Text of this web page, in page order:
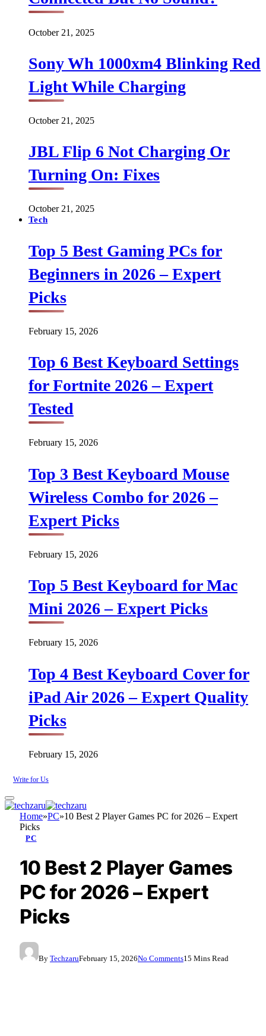
October 21, 2025
Sony Wh 1000xm4 Blinking Red
Light While Charging
October 21, 2025
JBL Flip 6 Not Charging Or
Turning On: Fixes
October 21, 2025
Tech
Top 5 Best Gaming PCs for
Beginners in 2026 – Expert
Picks
February 15, 2026
Top 6 Best Keyboard Settings
for Fortnite 2026 – Expert
Tested
February 15, 2026
Top 3 Best Keyboard Mouse
Wireless Combo for 2026 –
Expert Picks
February 15, 2026
Top 5 Best Keyboard for Mac
Mini 2026 – Expert Picks
February 15, 2026
Top 4 Best Keyboard Cover for
iPad Air 2026 – Expert Quality
Picks
February 15, 2026
Write for Us
Home»PC»10 Best 2 Player Games PC for 2026 – Expert
Picks
PC
10 Best 2 Player Games
PC for 2026 – Expert
Picks
By TechzaruFebruary 15, 2026No Comments15 Mins Read